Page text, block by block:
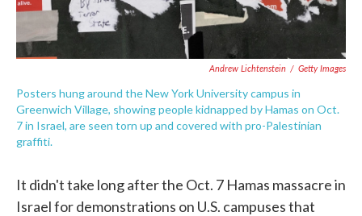
Andrew Lichtenstein / Getty Images
Posters hung around the New York University campus in
Greenwich Village, showing people kidnapped by Hamas on Oct.
7 in Israel, are seen torn up and covered with pro-Palestinian
graffiti.
It didn't take long after the Oct. 7 Hamas massacre in
Israel for demonstrations on U.S. campuses that